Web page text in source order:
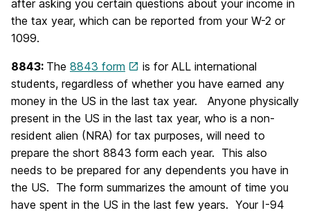
after asking you certain questions about your income in
the tax year, which can be reported from your W-2 or
1099.
8843: The 8843 form
is for ALL international
students, regardless of whether you have earned any
money in the US in the last tax year. Anyone physically
present in the US in the last tax year, who is a non-
resident alien (NRA) for tax purposes, will need to
prepare the short 8843 form each year. This also
needs to be prepared for any dependents you have in
the US. The form summarizes the amount of time you
have spent in the US in the last few years. Your I-94